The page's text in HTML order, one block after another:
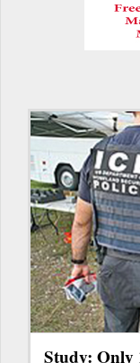
Study: Only